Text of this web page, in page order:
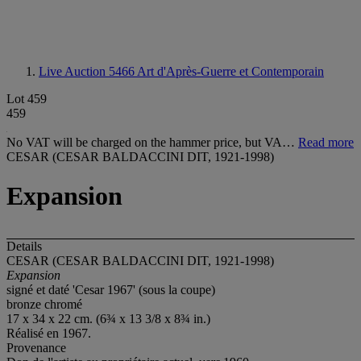
Live Auction 5466 Art d'Après-Guerre et Contemporain
Lot 459
459
No VAT will be charged on the hammer price, but VA… Read more
CESAR (CESAR BALDACCINI DIT, 1921-1998)
Expansion
Details
CESAR (CESAR BALDACCINI DIT, 1921-1998)
Expansion
signé et daté 'Cesar 1967' (sous la coupe)
bronze chromé
17 x 34 x 22 cm. (6¾ x 13 3/8 x 8¾ in.)
Réalisé en 1967.
Provenance